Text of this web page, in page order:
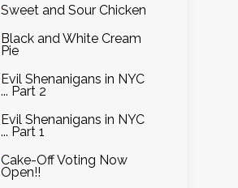
Sweet and Sour Chicken
Black and White Cream
Pie
Evil Shenanigans in NYC
... Part 2
Evil Shenanigans in NYC
... Part 1
Cake-Off Voting Now
Open!!